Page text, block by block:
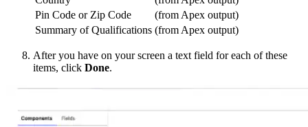
Pin Code or Zip Code
(from Apex output)
Summary of Qualifications (from Apex output)
After you have on your screen a text field for each of these
items, click Done.